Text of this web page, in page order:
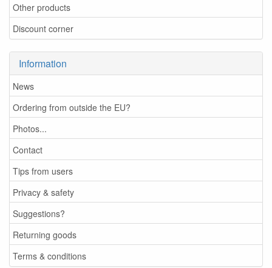
Other products
Discount corner
Information
News
Ordering from outside the EU?
Photos...
Contact
Tips from users
Privacy & safety
Suggestions?
Returning goods
Terms & conditions